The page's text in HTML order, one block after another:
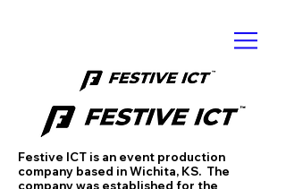
Festive ICT is an event production
company based in Wichita, KS. The
company was established for the